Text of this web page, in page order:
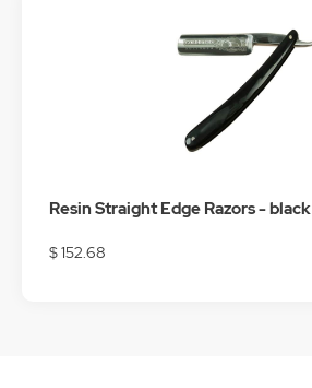
Resin Straight Edge Razors - black
$ 152.68